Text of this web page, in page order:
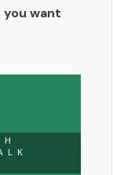
want